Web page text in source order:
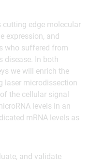
edge molecular
expression, and
who suffered from
disease. In both
we will enrich the
laser microdissection
the cellular signal
levels in an
mRNA levels as
and validate